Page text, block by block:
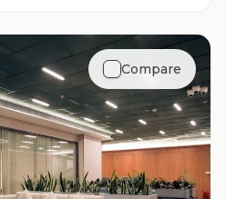
Compare